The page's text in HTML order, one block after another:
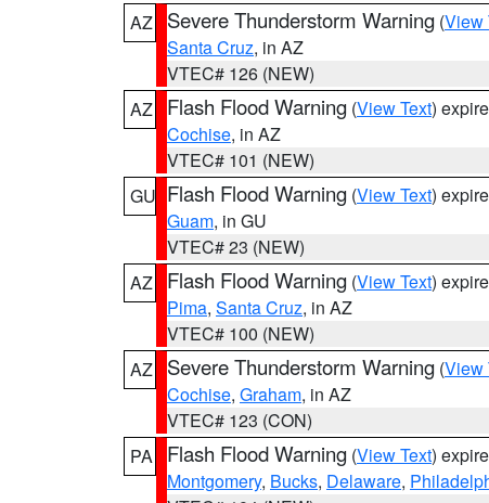
AZ
Severe Thunderstorm Warning (View
Santa Cruz, in AZ
VTEC# 126 (NEW)
AZ
Flash Flood Warning (View Text)
Cochise, in AZ
VTEC# 101 (NEW)
GU Flash Flood Warning (View Text)
Guam, in GU
VTEC# 23 (NEW)
AZ
Flash Flood Warning (View Text)
Pima, Santa Cruz, in AZ
VTEC# 100 (NEW)
AZ
Severe Thunderstorm Warning (View
Cochise, Graham, in AZ
VTEC# 123 (CON)
PA
Flash Flood Warning (View Text)
Montgomery, Bucks, Delaware,